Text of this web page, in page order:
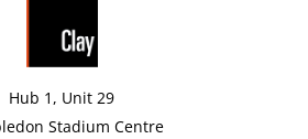
Hub 1, Unit 29
Stadium Centre